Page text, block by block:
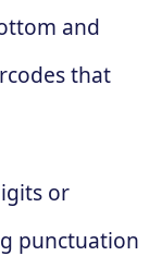
and
that
or
punctuation